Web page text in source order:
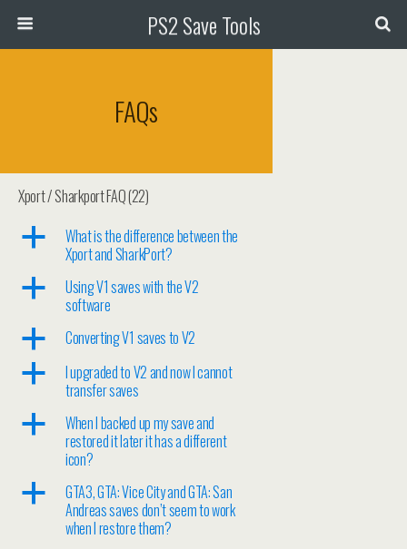
PS2 Save Tools
FAQs
Xport / Sharkport FAQ(22)
a
What is the difference between the
Xport and SharkPort?
a
Using V1 saves with the V2
software
a Converting V1 saves to V2
a
I upgraded to V2 and now I cannot
transfer saves
a
When I backed up my save and
restored it later it has a different
icon?
a
GTA3, GTA: Vice City and GTA: San
Andreas saves don’t seem to work
when I restore them?